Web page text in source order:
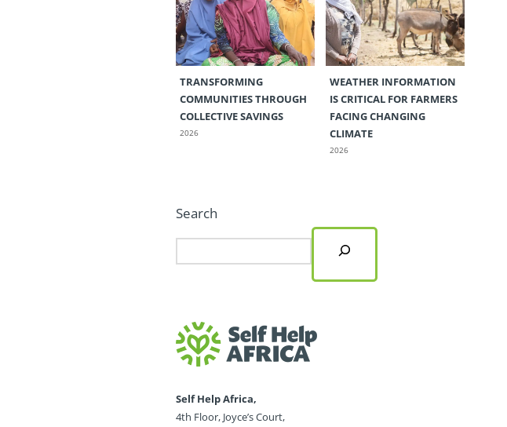
TRANSFORMING
COMMUNITIES THROUGH
COLLECTIVE SAVINGS
2026
WEATHER INFORMATION
IS CRITICAL FOR FARMERS
FACING CHANGING
CLIMATE
2026
Search
Self Help Africa,
4th Floor, Joyce’s Court,